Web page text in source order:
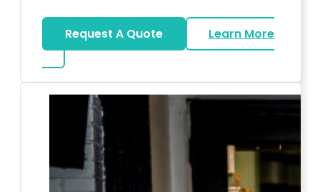
Request A Quote
Learn More
about LED Dance Stages